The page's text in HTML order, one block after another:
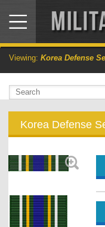
Viewing: Korea Defense
Korea Defense